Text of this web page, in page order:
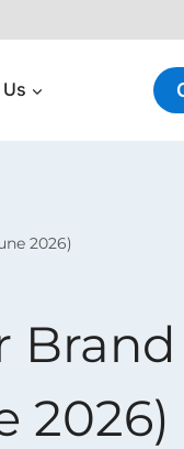
2026)
2026)